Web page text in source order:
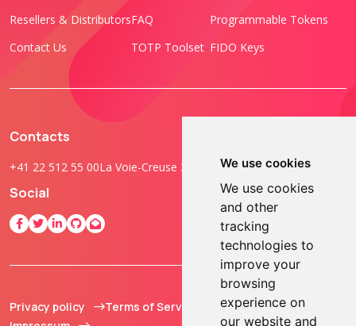
We use cookies
We use cookies
and other
tracking
technologies to
improve your
browsing
experience on
our website and
Resellers & Distributors
Contact Us
FAQ
TOTP Toolset
Programmable Tokens
FIDO Keys
Contacts
+41 22 512 55 00La Voie-Creuse 3B, 1202 Geneva, Switzerland
Social
Privacy policy
Terms of Service
© 2013 - 2026 TOKEN2